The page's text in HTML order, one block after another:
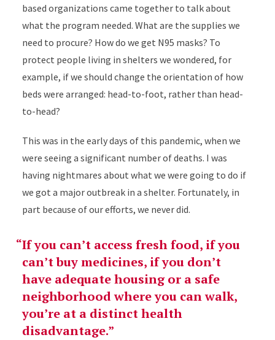
based organizations came together to talk about
what the program needed. What are the supplies we
need to procure? How do we get N95 masks? To
protect people living in shelters we wondered, for
example, if we should change the orientation of how
beds were arranged: head-to-foot, rather than head-
to-head?
This was in the early days of this pandemic, when we
were seeing a significant number of deaths. I was
having nightmares about what we were going to do if
we got a major outbreak in a shelter. Fortunately, in
part because of our efforts, we never did.
If you can’t access fresh food, if you
can’t buy medicines, if you don’t
have adequate housing or a safe
neighborhood where you can walk,
you’re at a distinct health
disadvantage.